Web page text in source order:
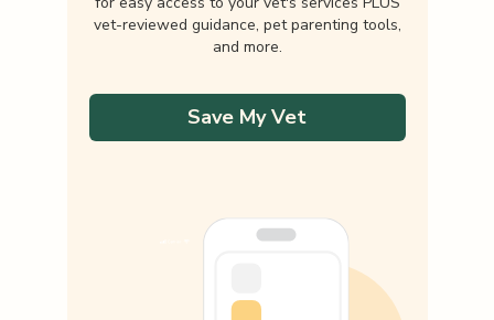
vet-reviewed guidance, pet parenting tools,
and more.
Save My Vet